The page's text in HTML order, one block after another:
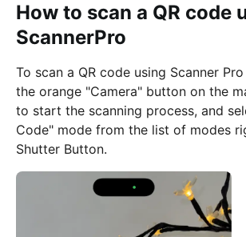
How to scan a QR code
ScannerPro
To scan a QR code using Scanner
the orange "Camera" button on the
to start the scanning process, and
Code" mode from the list of modes
Shutter Button.